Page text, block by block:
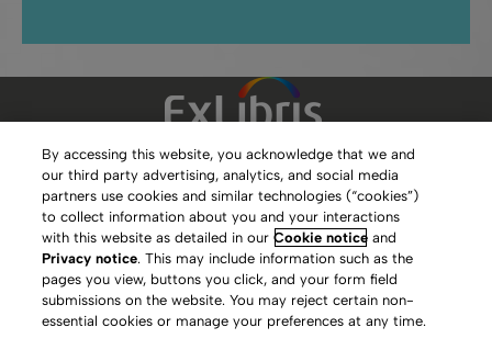
Clarivate Website
Terms of Use
Privacy Policy
Copyright
By accessing this website, you acknowledge that we and
our third party advertising, analytics, and social media
partners use cookies and similar technologies (“cookies”)
to collect information about you and your interactions
with this website as detailed in ourCookie notice and
Privacy notice. This may include information such as the
pages you view, buttons you click, and your form field
submissions on the website. You may reject certain non-
essential cookies or manage your preferences at any time.